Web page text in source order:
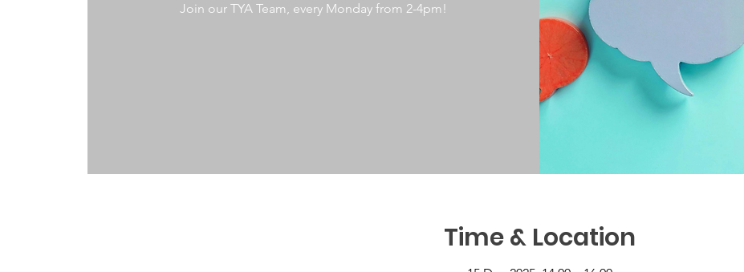
Join our TYA Team, every Monday from 2-4pm!
Time & Location